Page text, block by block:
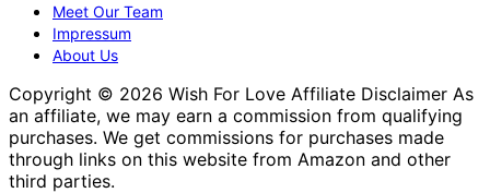
Meet Our Team
Impressum
About Us
Copyright © 2026 Wish For Love Affiliate Disclaimer As
an affiliate, we may earn a commission from qualifying
purchases. We get commissions for purchases made
through links on this website from Amazon and other
third parties.